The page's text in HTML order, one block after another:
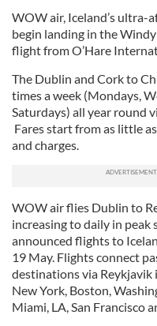
WOW air, Iceland’s
begin landing in the
flight from O’Hare
The Dublin and Cork to
times a week (Mondays,
Saturdays) all year round
Fares start from as little
and charges.
WOW air flies Dublin to
increasing to daily in
announced flights to
19 May. Flights connect
destinations via
New York, Boston,
Miami, LA, San Francisco